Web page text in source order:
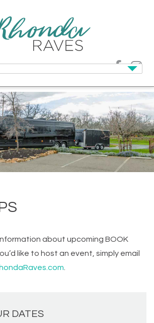
about upcoming BOOK
like to host an event, simply email
DATES